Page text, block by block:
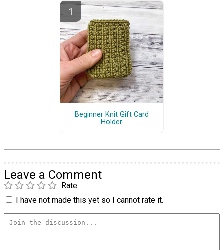
Beginner Knit Gift Card
Holder
Leave a Comment
Rate
I have not made this yet so I cannot rate it.